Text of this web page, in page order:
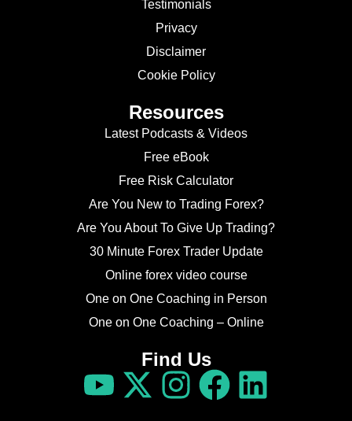
Testimonials
Privacy
Disclaimer
Cookie Policy
Resources
Latest Podcasts & Videos
Free eBook
Free Risk Calculator
Are You New to Trading Forex?
Are You About To Give Up Trading?
30 Minute Forex Trader Update
Online forex video course
One on One Coaching in Person
One on One Coaching – Online
Find Us